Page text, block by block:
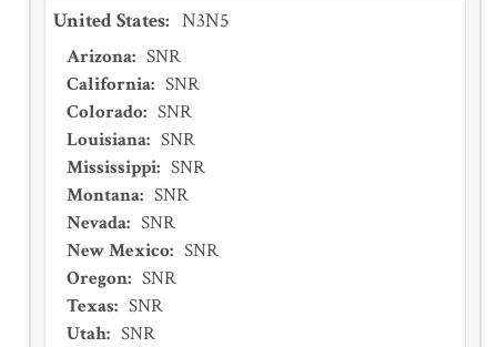
United States: N3N5
Arizona: SNR
California: SNR
Colorado: SNR
Louisiana: SNR
Mississippi: SNR
Montana: SNR
Nevada: SNR
New Mexico: SNR
Oregon: SNR
Texas: SNR
Utah: SNR